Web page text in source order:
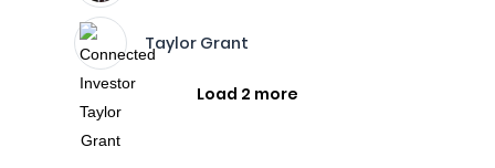
Taylor Grant
Load 2 more